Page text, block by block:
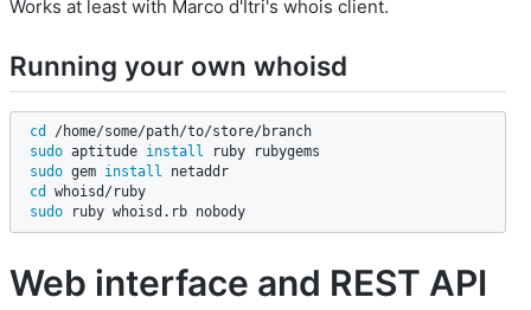
Works at least with Marco d'Itri's whois client.
Running your own whoisd
cd
sudo aptitude install
sudo gem install
cd
sudo
ruby whoisd.rb nobody
Web interface and REST API